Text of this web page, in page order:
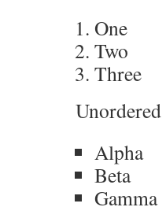
One
Two
Three
Alpha
Beta
Gamma